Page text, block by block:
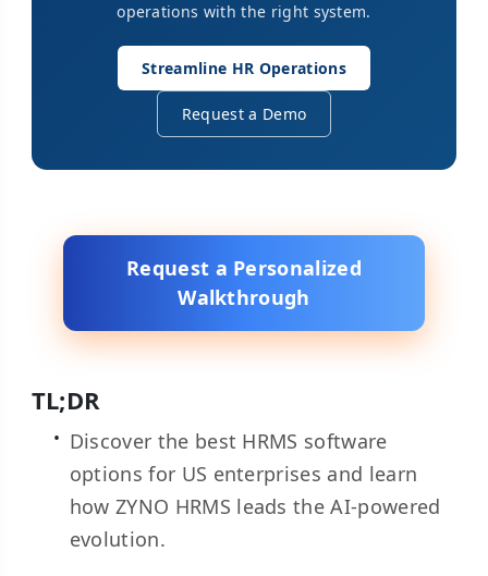
operations with the right system.
Streamline HR Operations
Request a Demo
Request a Personalized
Walkthrough
TL;DR
Discover the best HRMS software
options for US enterprises and learn
how ZYNO HRMS leads the AI-powered
evolution.